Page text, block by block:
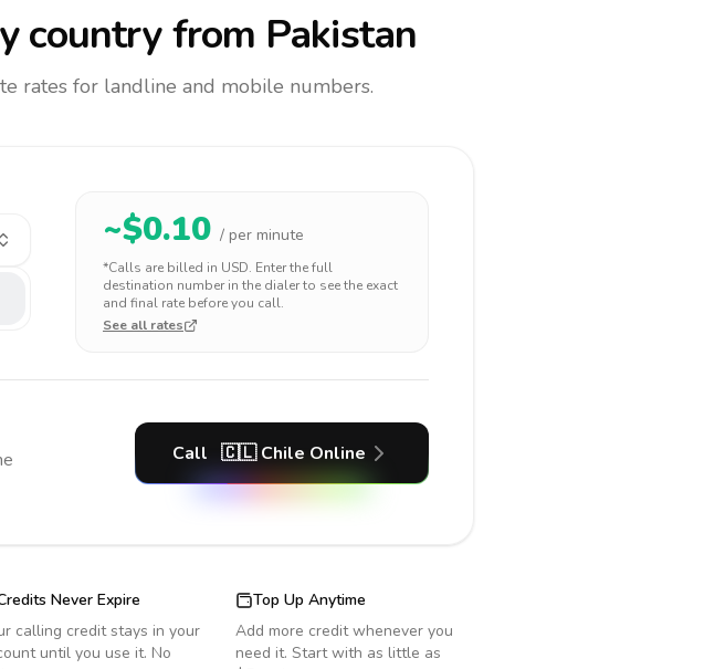
countryfrom Pakistan
rates for landline and mobile numbers.
~$0.10 / per minute
*Calls are billed in USD. Enter the full
destination number in the dialer to see the exact
and final rate before you call.
See all rates
Call 🇨🇱 Chile Online
Never Expire
calling credit stays in your
until you use it. No
Top Up Anytime
Add more credit whenever you
need it. Start with as little as